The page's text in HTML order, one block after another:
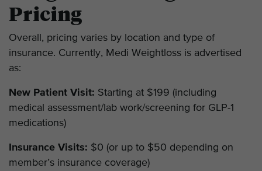
Pricing
Overall, pricing varies by location and type of
insurance. Currently, Medi Weightloss is advertised
as:
New Patient Visit: Starting at $199 (including
medical assessment/lab work/screening for GLP-1
medications)
Insurance Visits: $0 (or up to $50 depending on
member’s insurance coverage)